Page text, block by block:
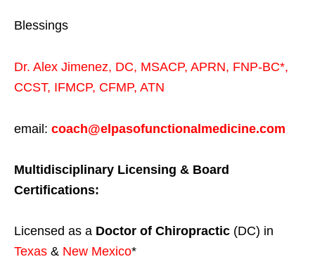
Blessings
Dr. Alex Jimenez, DC, MSACP, APRN, FNP-BC*,
CCST, IFMCP, CFMP, ATN
email: coach@elpasofunctionalmedicine.com
Multidisciplinary Licensing & Board
Certifications:
Licensed as a Doctor of Chiropractic (DC) in
Texas & New Mexico*